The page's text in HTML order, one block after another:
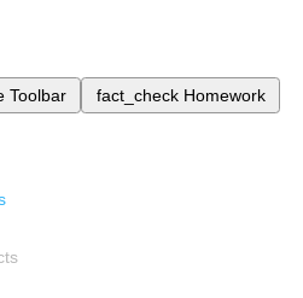
Toolbar fact_check Homework